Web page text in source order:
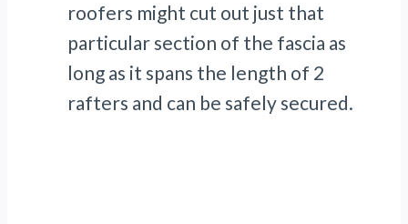
roofers might cut out just that
particular section of the fascia as
long as it spans the length of 2
rafters and can be safely secured.